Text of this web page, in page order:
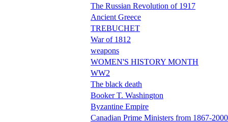
The Russian Revolution of 1917
Ancient Greece
TREBUCHET
War of 1812
weapons
WOMEN'S HISTORY MONTH
WW2
The black death
Booker T. Washington
Byzantine Empire
Canadian Prime Ministers from 1867-2000